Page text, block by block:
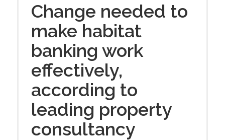
Change needed to
make habitat
banking work
effectively,
according to
leading property
consultancy